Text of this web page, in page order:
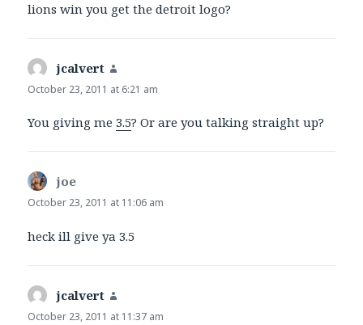
lions win you get the detroit logo?
jcalvert
October 23, 2011 at 6:21 am
You giving me3.5? Or are you talking straight up?
joe
October 23, 2011 at 11:06 am
heck ill give ya 3.5
jcalvert
October 23, 2011 at 11:37 am